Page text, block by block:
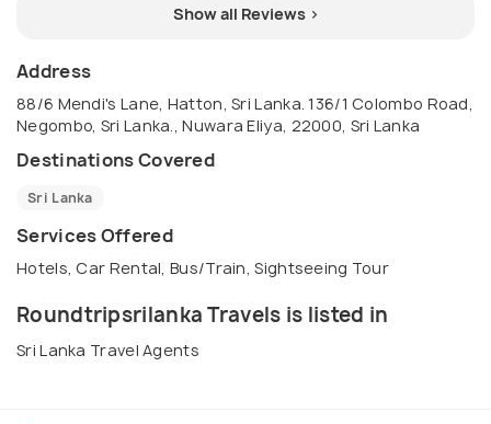
Show all Reviews >
Address
88/6 Mendi's Lane, Hatton, Sri Lanka. 136/1 Colombo Road,
Negombo, Sri Lanka., Nuwara Eliya, 22000, Sri Lanka
Destinations Covered
Sri Lanka
Services Offered
Hotels, Car Rental, Bus/Train, Sightseeing Tour
Roundtripsrilanka Travels is listed in
Sri Lanka Travel Agents